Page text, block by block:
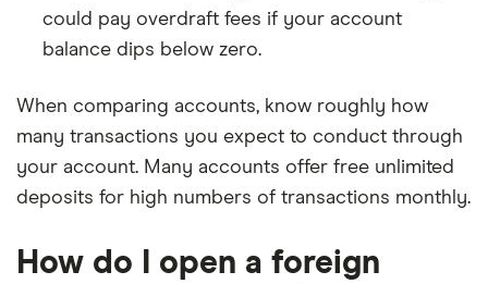
could pay overdraft fees if your account
balance dips below zero.
When comparing accounts, know roughly how
many transactions you expect to conduct through
your account. Many accounts offer free unlimited
deposits for high numbers of transactions monthly.
How do I open a foreign